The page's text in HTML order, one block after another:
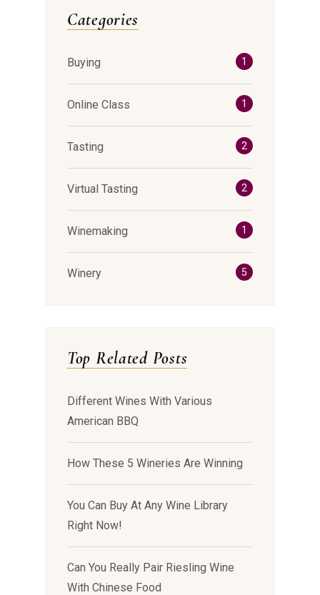
Categories
Buying 1
Online Class 1
Tasting 2
Virtual Tasting 2
Winemaking 1
Winery 5
Top Related Posts
Different Wines With Various
American BBQ
How These 5 Wineries Are Winning
You Can Buy At Any Wine Library
Right Now!
Can You Really Pair Riesling Wine
With Chinese Food